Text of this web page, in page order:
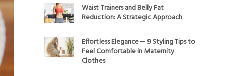
Waist Trainers and Belly Fat
Reduction: A Strategic Approach
Effortless Elegance ─ 9 Styling Tips to
Feel Comfortable in Maternity
Clothes